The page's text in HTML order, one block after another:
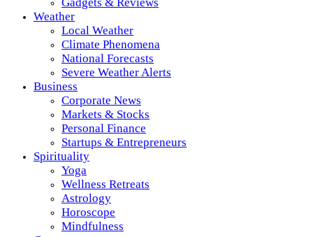
Gadgets & Reviews
Weather
Local Weather
Climate Phenomena
National Forecasts
Severe Weather Alerts
Business
Corporate News
Markets & Stocks
Personal Finance
Startups & Entrepreneurs
Spirituality
Yoga
Wellness Retreats
Astrology
Horoscope
Mindfulness